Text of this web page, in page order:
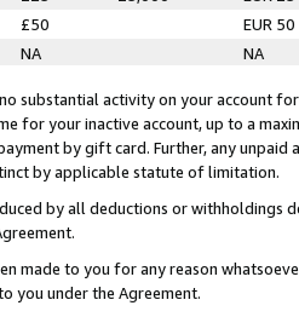
£50
EUR 50
NA NA
substantial activity on your account
for your inactive account, up to a
by gift card. Further, any
by applicable statute of limitation.
by all deductions or
made to you for any reason
you under the Agreement.